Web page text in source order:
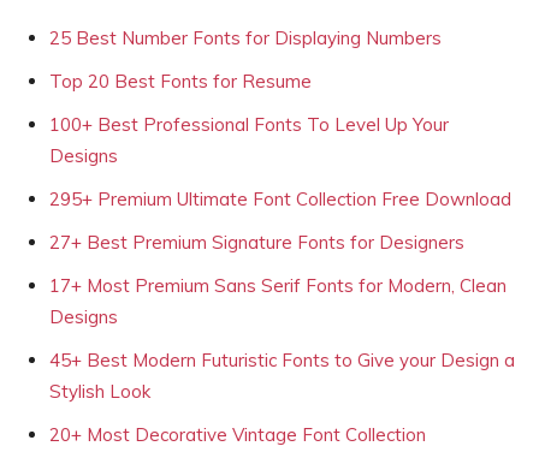
25 Best Number Fonts for Displaying Numbers
Top 20 Best Fonts for Resume
100+ Best Professional Fonts To Level Up Your
Designs
295+ Premium Ultimate Font Collection Free Download
27+ Best Premium Signature Fonts for Designers
17+ Most Premium Sans Serif Fonts for Modern, Clean
Designs
45+ Best Modern Futuristic Fonts to Give your Design a
Stylish Look
20+ Most Decorative Vintage Font Collection